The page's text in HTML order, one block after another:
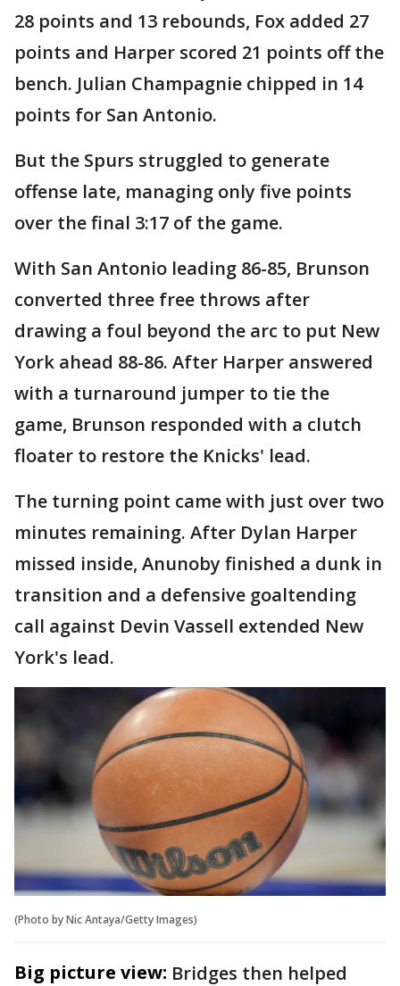
28 points and 13 rebounds, Fox added 27
points and Harper scored 21 points off the
bench. Julian Champagnie chipped in 14
points for San Antonio.
But the Spurs struggled to generate
offense late, managing only five points
over the final 3:17 of the game.
With San Antonio leading 86-85, Brunson
converted three free throws after
drawing a foul beyond the arc to put New
York ahead 88-86. After Harper answered
with a turnaround jumper to tie the
game, Brunson responded with a clutch
floater to restore the Knicks' lead.
The turning point came with just over two
minutes remaining. After Dylan Harper
missed inside, Anunoby finished a dunk in
transition and a defensive goaltending
call against Devin Vassell extended New
York's lead.
(Photo by Nic Antaya/Getty Images)
Big picture view: Bridges then helped